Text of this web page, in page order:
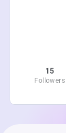
15
Followers